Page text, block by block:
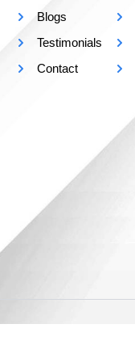
Blogs
Testimonials
Contact